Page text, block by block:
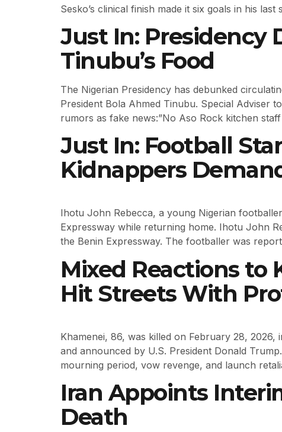
Sesko’s clinical finish made it six goals in his
Just In: Presidency
Tinubu’s Food
The Nigerian Presidency has debunked
President Bola Ahmed Tinubu. Special Adviser
rumors as fake news:”No Aso Rock kitchen
Just In: Football
Kidnappers
Ihotu John Rebecca, a young Nigerian
Expressway while returning home. Ihotu John
the Benin Expressway. The footballer was
Mixed Reactions to
Hit Streets With
Khamenei, 86, was killed on February 28,
and announced by U.S. President Donald
mourning period, vow revenge, and launch
Iran Appoints
Death